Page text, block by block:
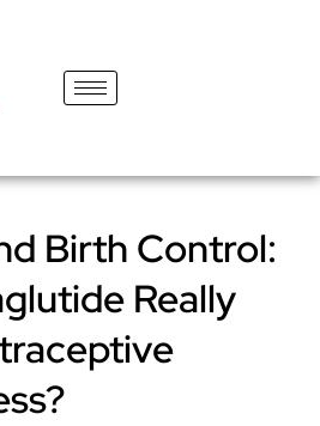
Birth Control:
Really